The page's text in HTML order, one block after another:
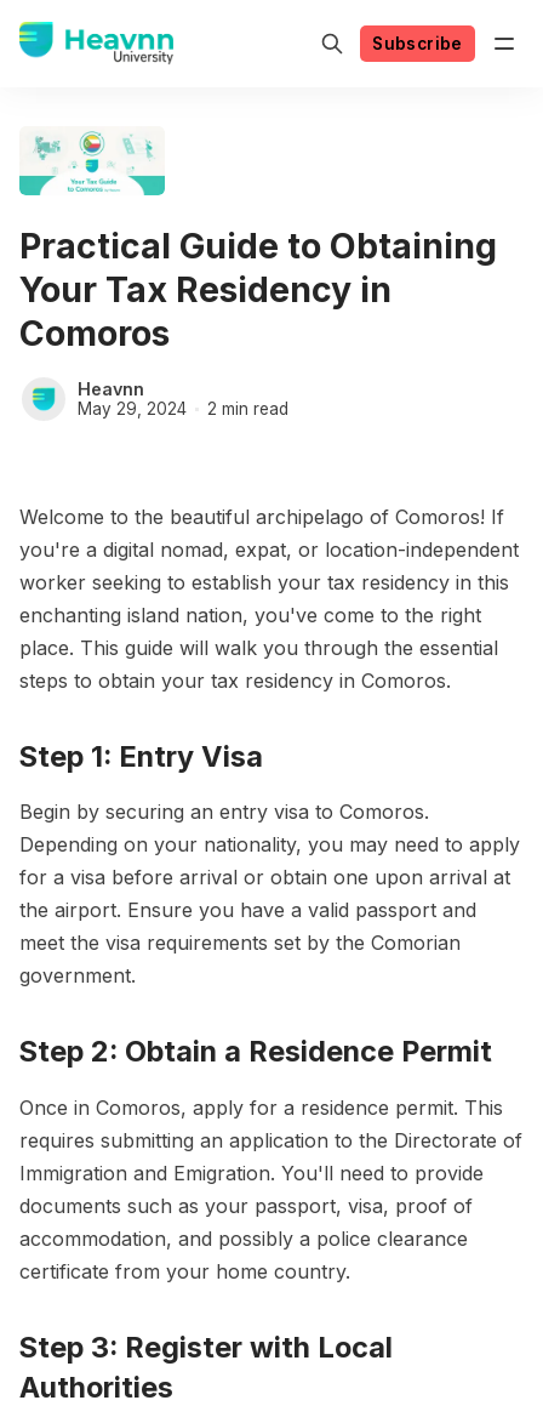
Subscribe
Practical Guide to Obtaining
Your Tax Residency in
Comoros
Heavnn
May 29, 2024 2 min read
Welcome to the beautiful archipelago of Comoros! If
you're a digital nomad, expat, or location-independent
worker seeking to establish your tax residency in this
enchanting island nation, you've come to the right
place. This guide will walk you through the essential
steps to obtain your tax residency in Comoros.
Step 1: Entry Visa
Begin by securing an entry visa to Comoros.
Depending on your nationality, you may need to apply
for a visa before arrival or obtain one upon arrival at
the airport. Ensure you have a valid passport and
meet the visa requirements set by the Comorian
government.
Step 2: Obtain a Residence Permit
Once in Comoros, apply for a residence permit. This
requires submitting an application to the Directorate of
Immigration and Emigration. You'll need to provide
documents such as your passport, visa, proof of
accommodation, and possibly a police clearance
certificate from your home country.
Step 3: Register with Local
Authorities